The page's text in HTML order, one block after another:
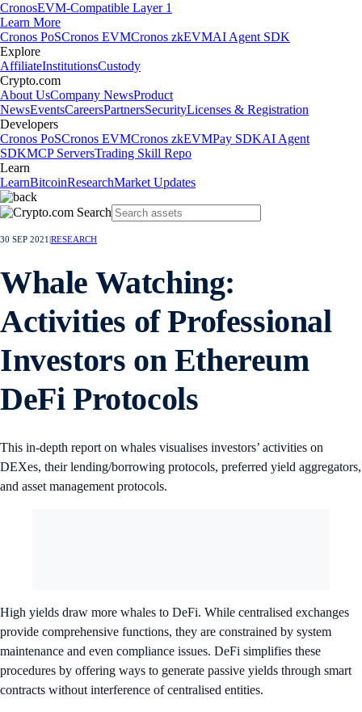
CronosEVM-Compatible Layer 1
Learn More
Cronos PoSCronos EVMCronos zkEVMAI Agent SDK
Explore
AffiliateInstitutionsCustody
Crypto.com
About UsCompany NewsProduct
NewsEventsCareersPartnersSecurityLicenses & Registration
Developers
Cronos PoSCronos EVMCronos zkEVMPay SDKAI Agent
SDKMCP ServersTrading Skill Repo
Learn
LearnBitcoinResearchMarket Updates
30 SEP 2021 RESEARCH
Whale Watching:
Activities of Professional
Investors on Ethereum
DeFi Protocols
This in-depth report on whales visualises investors’ activities on
DEXes, their lending/borrowing protocols, preferred yield aggregators,
and asset management protocols.
High yields draw more whales to DeFi. While centralised exchanges
provide comprehensive functions, they are constrained by system
maintenance and even compliance issues. DeFi simplifies these
procedures by offering ways to generate passive yields through smart
contracts without interference of centralised entities.